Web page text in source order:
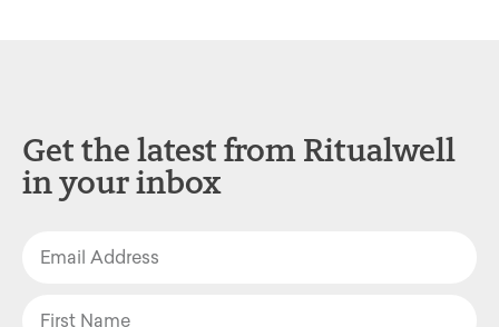
Get the latest from Ritualwell
in your inbox